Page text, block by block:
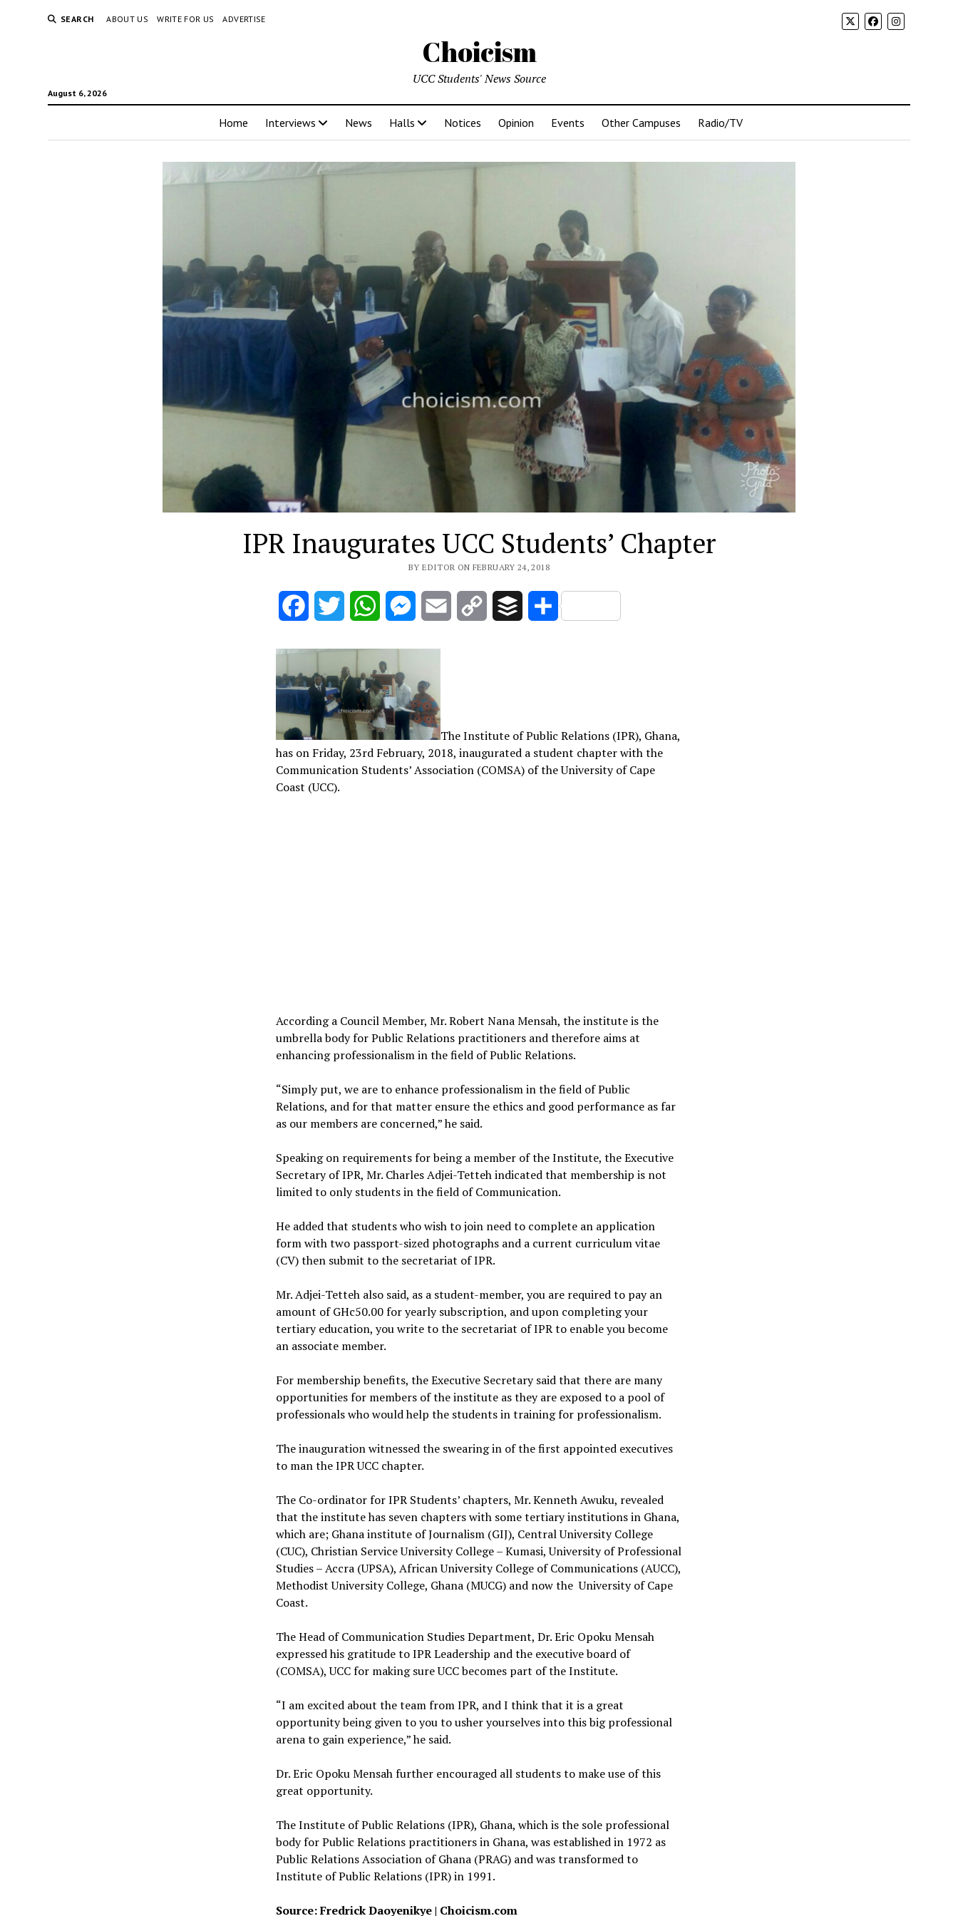
SEARCH ABOUT US WRITE FOR US ADVERTISE
Choicism
August 6, 2026
UCC Students' News Source
Home Interviews News Halls Notices Opinion Events Other Campuses Radio/TV
IPR Inaugurates UCC Students’ Chapter
BY EDITOR ON FEBRUARY 24, 2018
FacebookTwitter WhatsAppMessenger
Email
Copy
Buffer Share
The Institute of Public Relations (IPR), Ghana,
has on Friday, 23rd February, 2018, inaugurated a student chapter with the
Communication Students’ Association (COMSA) of the University of Cape
Coast (UCC).
According a Council Member, Mr. Robert Nana Mensah, the institute is the
umbrella body for Public Relations practitioners and therefore aims at
enhancing professionalism in the field of Public Relations.
“Simply put, we are to enhance professionalism in the field of Public
Relations, and for that matter ensure the ethics and good performance as far
as our members are concerned,” he said.
Speaking on requirements for being a member of the Institute, the Executive
Secretary of IPR, Mr. Charles Adjei-Tetteh indicated that membership is not
limited to only students in the field of Communication.
He added that students who wish to join need to complete an application
form with two passport-sized photographs and a current curriculum vitae
(CV) then submit to the secretariat of IPR.
Mr. Adjei-Tetteh also said, as a student-member, you are required to pay an
amount of GHc50.00 for yearly subscription, and upon completing your
tertiary education, you write to the secretariat of IPR to enable you become
an associate member.
For membership benefits, the Executive Secretary said that there are many
opportunities for members of the institute as they are exposed to a pool of
professionals who would help the students in training for professionalism.
The inauguration witnessed the swearing in of the first appointed executives
to man the IPR UCC chapter.
The Co-ordinator for IPR Students’ chapters, Mr. Kenneth Awuku, revealed
that the institute has seven chapters with some tertiary institutions in Ghana,
which are; Ghana institute of Journalism (GIJ), Central University College
(CUC), Christian Service University College – Kumasi, University of Professional
Studies – Accra (UPSA), African University College of Communications (AUCC),
Methodist University College, Ghana (MUCG) and now the University of Cape
Coast.
The Head of Communication Studies Department, Dr. Eric Opoku Mensah
expressed his gratitude to IPR Leadership and the executive board of
(COMSA), UCC for making sure UCC becomes part of the Institute.
“I am excited about the team from IPR, and I think that it is a great
opportunity being given to you to usher yourselves into this big professional
arena to gain experience,” he said.
Dr. Eric Opoku Mensah further encouraged all students to make use of this
great opportunity.
The Institute of Public Relations (IPR), Ghana, which is the sole professional
body for Public Relations practitioners in Ghana, was established in 1972 as
Public Relations Association of Ghana (PRAG) and was transformed to
Institute of Public Relations (IPR) in 1991.
Source: Fredrick Daoyenikye | Choicism.com